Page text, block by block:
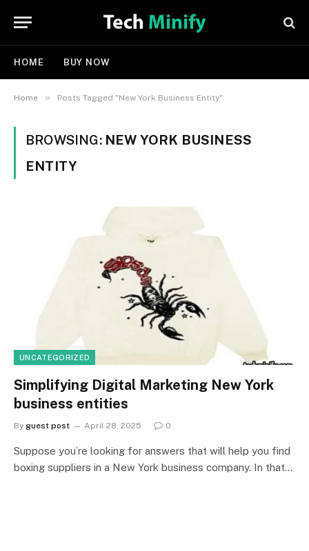
HOME BUY NOW
Home » Posts Tagged "New York Business Entity"
BROWSING: NEW YORK BUSINESS
ENTITY
UNCATEGORIZED
Simplifying Digital Marketing New York
business entities
By guest post April 28, 2025 0
Suppose you’re looking for answers that will help you find
boxing suppliers in a New York business company. In that…